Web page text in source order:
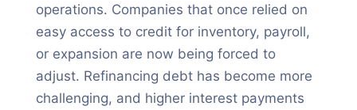
operations. Companies that once relied on
easy access to credit for inventory, payroll,
or expansion are now being forced to
adjust. Refinancing debt has become more
challenging, and higher interest payments